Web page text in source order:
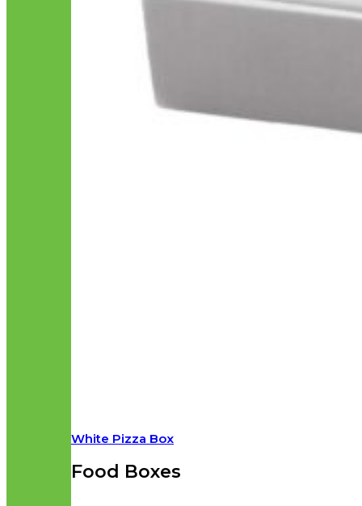
White Pizza Box
Food Boxes